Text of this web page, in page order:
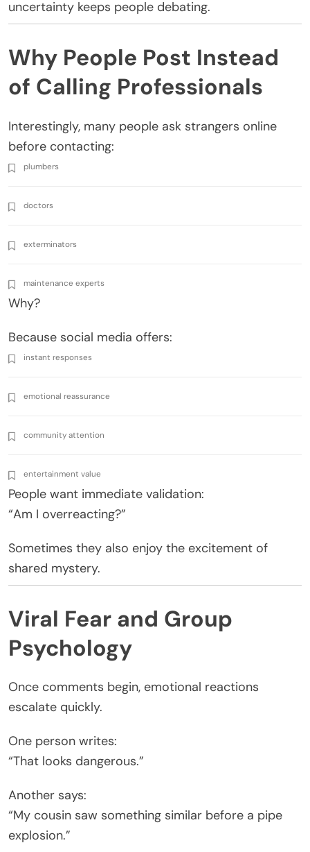
uncertainty keeps people debating.
Why People Post Instead
of Calling Professionals
Interestingly, many people ask strangers online
before contacting:
plumbers
doctors
exterminators
maintenance experts
Why?
Because social media offers:
instant responses
emotional reassurance
community attention
entertainment value
People want immediate validation:
“Am I overreacting?”
Sometimes they also enjoy the excitement of
shared mystery.
Viral Fear and Group
Psychology
Once comments begin, emotional reactions
escalate quickly.
One person writes:
“That looks dangerous.”
Another says:
“My cousin saw something similar before a pipe
explosion.”